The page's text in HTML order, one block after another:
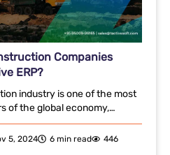
Companies
ERP?
industry is one of the most
of the global economy,…
5, 2024 6 min read 446